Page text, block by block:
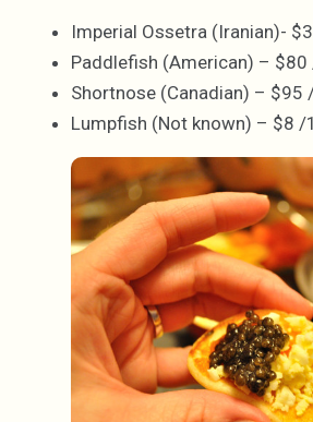
Imperial Ossetra (Iranian)-
Paddlefish (American) –
Shortnose (Canadian) – $95
Lumpfish (Not known) – $8